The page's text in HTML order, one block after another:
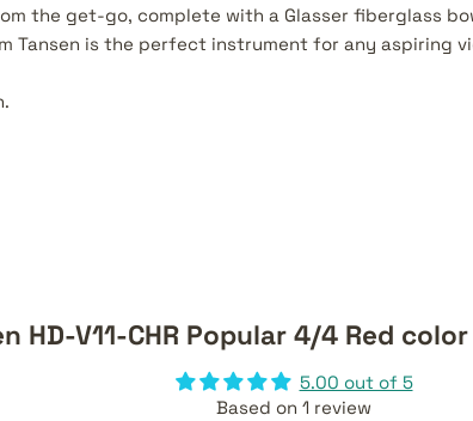
the get-go, complete with a Glasser fiberglass
Tansen is the perfect instrument for any aspiring
HD-V11-CHR Popular 4/4 Red
5.00 out of 5
Based on 1 review